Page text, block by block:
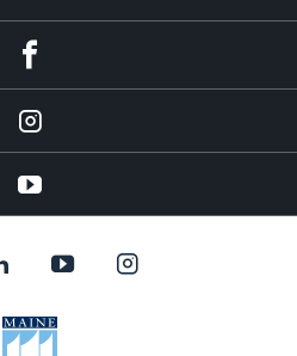
Instagram
Youtube